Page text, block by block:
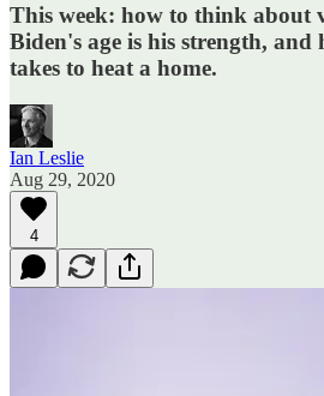
This week: how to think about
Biden's age is his strength, and
takes to heat a home.
Ian Leslie
Aug 29, 2020
4